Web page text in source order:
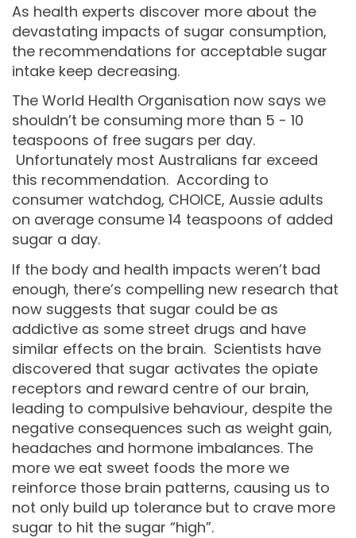
As health experts discover more about the
devastating impacts of sugar consumption,
the recommendations for acceptable sugar
intake keep decreasing.
The World Health Organisation now says we
shouldn’t be consuming more than 5 - 10
teaspoons of free sugars per day.
Unfortunately most Australians far exceed
this recommendation. According to
consumer watchdog, CHOICE, Aussie adults
on average consume 14 teaspoons of added
sugar a day.
If the body and health impacts weren’t bad
enough, there’s compelling new research that
now suggests that sugar could be as
addictive as some street drugs and have
similar effects on the brain. Scientists have
discovered that sugar activates the opiate
receptors and reward centre of our brain,
leading to compulsive behaviour, despite the
negative consequences such as weight gain,
headaches and hormone imbalances. The
more we eat sweet foods the more we
reinforce those brain patterns, causing us to
not only build up tolerance but to crave more
sugar to hit the sugar “high”.